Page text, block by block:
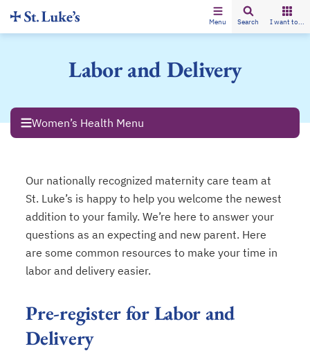
Menu Search I want to...
Labor and Delivery
Women’s Health Menu
Our nationally recognized maternity care team at
St. Luke’s is happy to help you welcome the newest
addition to your family. We’re here to answer your
questions as an expecting and new parent. Here
are some common resources to make your time in
labor and delivery easier.
Pre-register for Labor and
Delivery